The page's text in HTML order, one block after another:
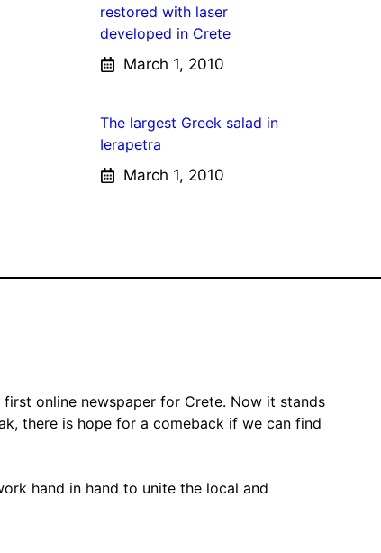
restored with laser
developed in Crete
March 1, 2010
The largest Greek salad in
Ierapetra
March 1, 2010
online newspaper for Crete. Now it stands
there is hope for a comeback if we can find
hand in hand to unite the local and